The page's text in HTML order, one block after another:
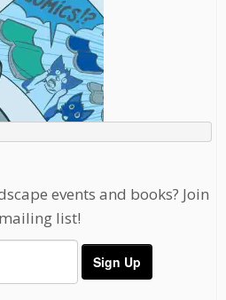
events and books? Join
list!